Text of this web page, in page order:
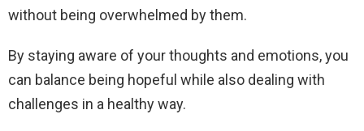
without being overwhelmed by them.
By staying aware of your thoughts and emotions, you
can balance being hopeful while also dealing with
challenges in a healthy way.